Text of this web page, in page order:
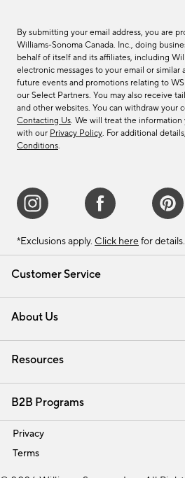
Customer Service
Contact Us Email
Track Your Order
Shipping Information
About Us
Our Story
Find a Store
Resources
Interior Design Services
B2B Programs
Trade
Privacy
Terms
By submitting your email address, you are
Williams-Sonoma Canada. Inc., doing
behalf of itself and its affiliates, including
electronic messages to your email or similar
future events and promotions relating to
our Select Partners. You may also receive
and other websites. You can withdraw your
Contacting Us. We will treat the information
with our Privacy Policy. For additional
Conditions.
*Exclusions apply. Click here for details.